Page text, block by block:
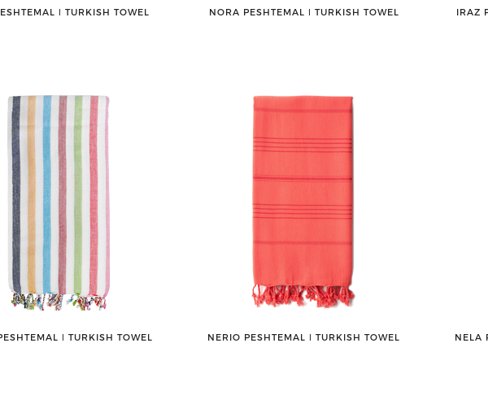
ǀ TURKISH TOWEL NORA PESHTEMAL ǀ TURKISH TOWEL IRAZ
ǀ TURKISH TOWEL NERIO PESHTEMAL ǀ TURKISH TOWEL NELA